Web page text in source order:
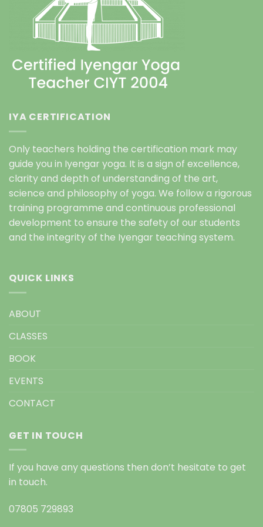
IYA CERTIFICATION
Only teachers holding the certification mark may
guide you in Iyengar yoga. It is a sign of excellence,
clarity and depth of understanding of the art,
science and philosophy of yoga. We follow a rigorous
training programme and continuous professional
development to ensure the safety of our students
and the integrity of the Iyengar teaching system.
QUICK LINKS
ABOUT
CLASSES
BOOK
EVENTS
CONTACT
GET IN TOUCH
If you have any questions then don’t hesitate to get
in touch.
07805 729893